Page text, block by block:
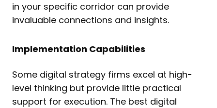
in your specific corridor can provide
invaluable connections and insights.
Implementation Capabilities
Some digital strategy firms excel at high-
level thinking but provide little practical
support for execution. The best digital